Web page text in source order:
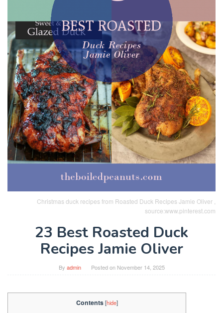
Christmas duck recipes from Roasted Duck Recipes Jamie Oliver ,
source:www.pinterest.com
23 Best Roasted Duck
Recipes Jamie Oliver
By admin Posted on November 14, 2025
Contents [hide]